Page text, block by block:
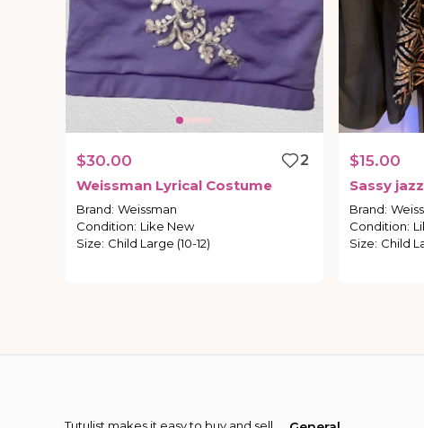
$30.00
2
Weissman Lyrical Costume
Brand: Weissman
Condition: Like New
Size: Child Large (10-12)
$15.00
Sassy jazz
Brand:
Condition:
Size: Child